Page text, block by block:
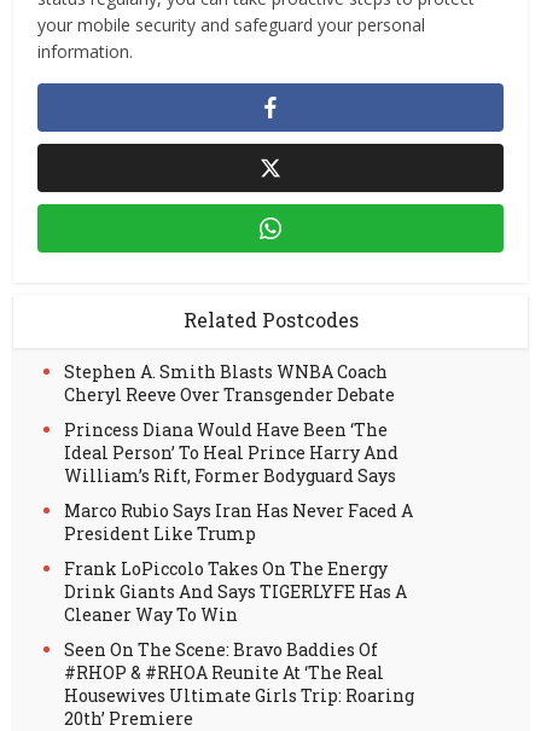
your mobile security and safeguard your personal
information.
Related Postcodes
Stephen A. Smith Blasts WNBA Coach
Cheryl Reeve Over Transgender Debate
Princess Diana Would Have Been ‘The
Ideal Person’ To Heal Prince Harry And
William’s Rift, Former Bodyguard Says
Marco Rubio Says Iran Has Never Faced A
President Like Trump
Frank LoPiccolo Takes On The Energy
Drink Giants And Says TIGERLYFE Has A
Cleaner Way To Win
Seen On The Scene: Bravo Baddies Of
#RHOP & #RHOA Reunite At ‘The Real
Housewives Ultimate Girls Trip: Roaring
20th’ Premiere